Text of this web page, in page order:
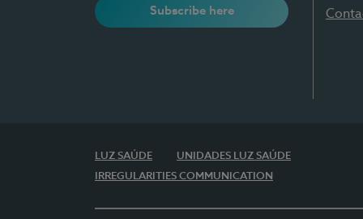
Subscribe here
LUZ SAÚDE
UNIDADES LUZ SAÚDE
IRREGULARITIES COMMUNICATION